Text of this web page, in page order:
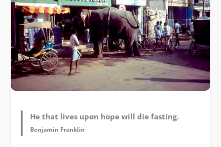
He that lives upon hope will die fasting.
Benjamin Franklin